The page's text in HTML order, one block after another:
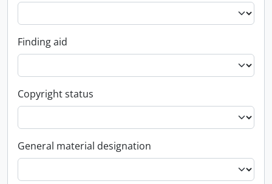
Finding aid
Copyright status
General material designation